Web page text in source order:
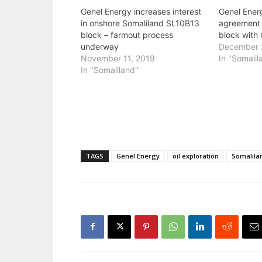
Genel Energy increases interest
in onshore Somaliland SL10B13
block – farmout process
underway
November 11, 2019
In "Somaliland"
Genel
block with
December
In
TAGS Genel Energy oil exploration